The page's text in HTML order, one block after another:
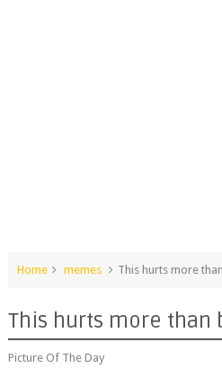
Home memes This hurts more
This hurts more than
Picture Of The Day